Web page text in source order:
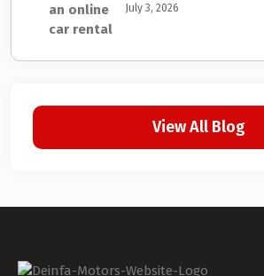
July 3, 2026
View All Blog